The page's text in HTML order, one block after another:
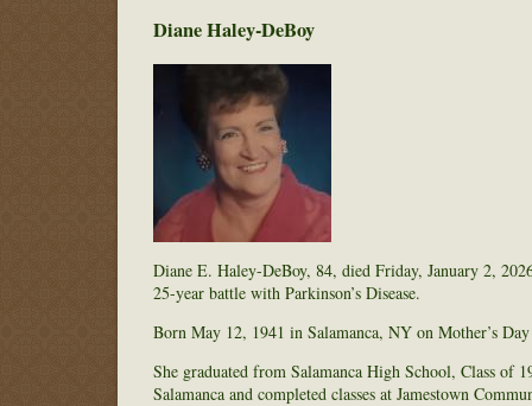
Diane Haley-DeBoy
Diane E. Haley-DeBoy, 84, died Friday, January 2,
25-year battle with Parkinson’s Disease.
Born May 12, 1941 in Salamanca, NY on Mother’s
She graduated from Salamanca High School, Class of
Salamanca and completed classes at Jamestown